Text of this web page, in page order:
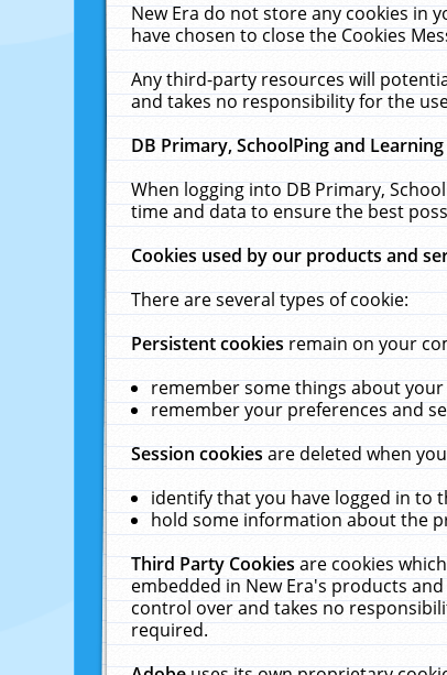
New Era do not store any cookies in
have chosen to close the Cookies
Any third-party resources will
and takes no responsibility for the
DB Primary, SchoolPing and
When logging into DB Primary,
time and data to ensure the best
Cookies used by our products and
There are several types of cookie:
Persistent cookiesremain on your
remember some things about
remember your preferences and
Session cookiesare deleted when
identify that you have logged in to
hold some information about the
Third Party Cookiesare cookies
embedded in New Era's products
control over and takes no
required.